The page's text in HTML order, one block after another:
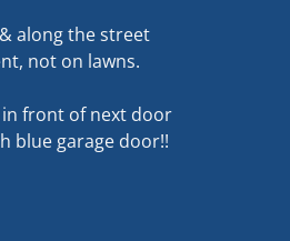
along the street
not on lawns.
in front of next door
blue garage door!!